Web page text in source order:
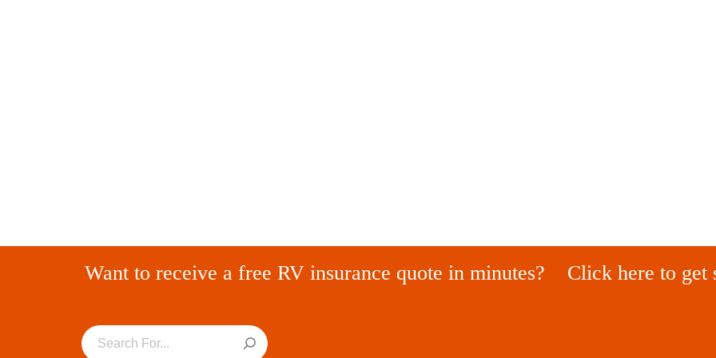
Want to receive a free RV insurance quote in minutes? Click here to get